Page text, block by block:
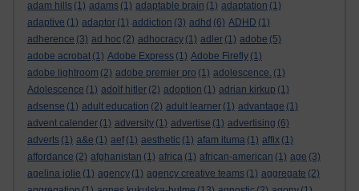
adam hills (1) adams (1) adaptable brain (1) adaptation (1)
adaptive (1) adaptor (1) addiction (3) adhd (6) ADHD (1)
adherence (3) ad hoc (2) adhocracy (1) adler (1) adobe (5)
adobe acrobat (1) Adobe Express (1) Adobe Firefly (1)
adobe lightroom (2) adobe premier pro (1) adolescence. (1)
Adolescence (1) adolf hitler (2) adoption (1) adrian kirkup (1)
adsense (1) adult education (2) adult learner (1) advantage (1)
advent calender (1) adversity (1) advertise (1) advertising (6)
adverts (1) a&e (1) aef (1) aesthetic (1) afam ituma (1) affix (1)
affordance (2) afghanistan (1) africa (1) african-american (1) age (3)
agelina jolie (1) agency (1) agency creative teams (1) aggregate (2)